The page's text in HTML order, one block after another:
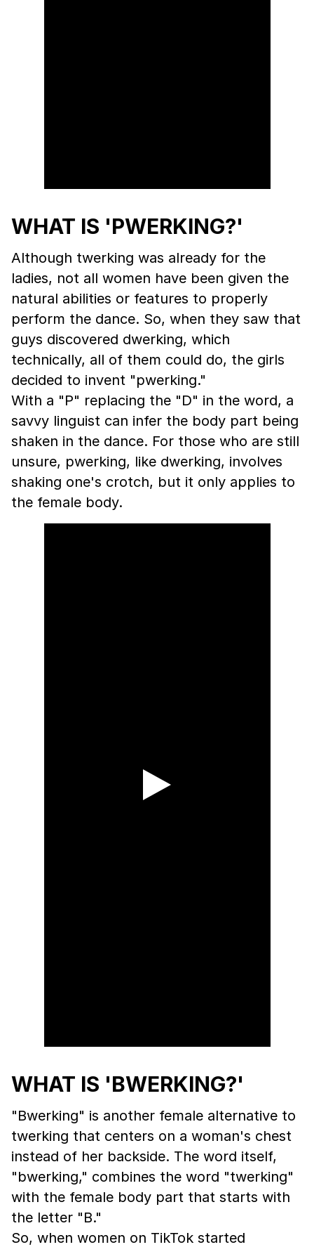
WHAT IS 'PWERKING?'
Although twerking was already for the
ladies, not all women have been given the
natural abilities or features to properly
perform the dance. So, when they saw that
guys discovered dwerking, which
technically, all of them could do, the girls
decided to invent "pwerking."
With a "P" replacing the "D" in the word, a
savvy linguist can infer the body part being
shaken in the dance. For those who are still
unsure, pwerking, like dwerking, involves
shaking one's crotch, but it only applies to
the female body.
WHAT IS 'BWERKING?'
"Bwerking" is another female alternative to
twerking that centers on a woman's chest
instead of her backside. The word itself,
"bwerking," combines the word "twerking"
with the female body part that starts with
the letter "B."
So, when women on TikTok started